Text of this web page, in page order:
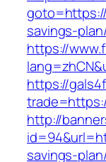
savings-
https://
https://
http://
savings-